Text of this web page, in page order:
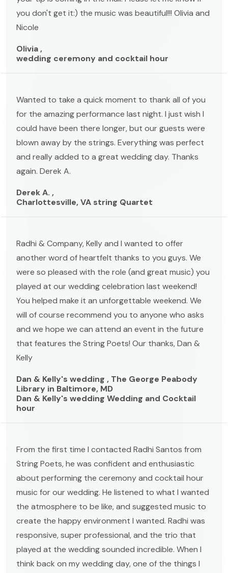
you don't get it:) the music was beautiful!!! Olivia and
Nicole
Olivia ,
wedding ceremony and cocktail hour
Wanted to take a quick moment to thank all of you
for the amazing performance last night. I just wish I
could have been there longer, but our guests were
blown away by the strings. Everything was perfect
and really added to a great wedding day. Thanks
again. Derek A.
Derek A. ,
Charlottesville, VA string Quartet
Radhi & Company, Kelly and I wanted to offer
another word of heartfelt thanks to you guys. We
were so pleased with the role (and great music) you
played at our wedding celebration last weekend!
You helped make it an unforgettable weekend. We
will of course recommend you to anyone who asks
and we hope we can attend an event in the future
that features the String Poets! Our thanks, Dan &
Kelly
Dan & Kelly's wedding , The George Peabody
Library in Baltimore, MD
Dan & Kelly's wedding Wedding and Cocktail
hour
From the first time I contacted Radhi Santos from
String Poets, he was confident and enthusiastic
about performing the ceremony and cocktail hour
music for our wedding. He listened to what I wanted
the atmosphere to be like, and suggested music to
create the happy environment I wanted. Radhi was
responsive, super professional, and the trio that
played at the wedding sounded incredible. When I
think back on my wedding day, one of the things I